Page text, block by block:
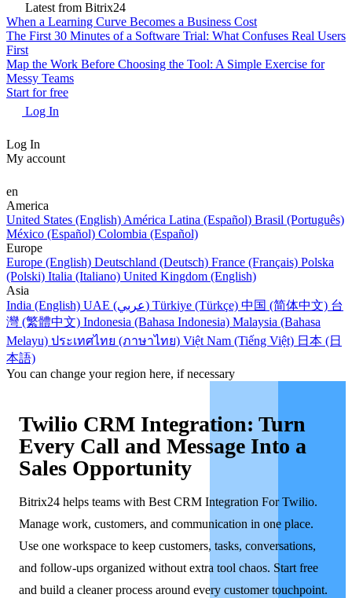
Latest from Bitrix24
When a Learning Curve Becomes a Business Cost
The First 30 Minutes of a Software Trial: What Confuses Real Users
First
Map the Work Before Choosing the Tool: A Simple Exercise for
Messy Teams
Start for free
Log In
Log In
My account
en
America
United States (English) América Latina (Español) Brasil (Português)
México (Español) Colombia (Español)
Europe
Europe (English) Deutschland (Deutsch) France (Français) Polska
(Polski) Italia (Italiano) United Kingdom (English)
Asia
India (English)
UAE (عربي) Türkiye (Türkçe) 中国 (简体中文) 台
灣 (繁體中文) Indonesia (Bahasa Indonesia) Malaysia (Bahasa
Melayu) ประเทศไทย (ภาษาไทย) Việt Nam (Tiếng Việt) 日本 (日
本語)
You can change your region here, if necessary
Twilio CRM Integration: Turn
Every Call and Message Into a
Sales Opportunity
Bitrix24 helps teams with Best CRM Integration For Twilio.
Manage work, customers, and communication in one place.
Use one workspace to keep customers, tasks, conversations,
and follow-ups organized without extra tool chaos. Start free
and build a cleaner process around every customer touchpoint.